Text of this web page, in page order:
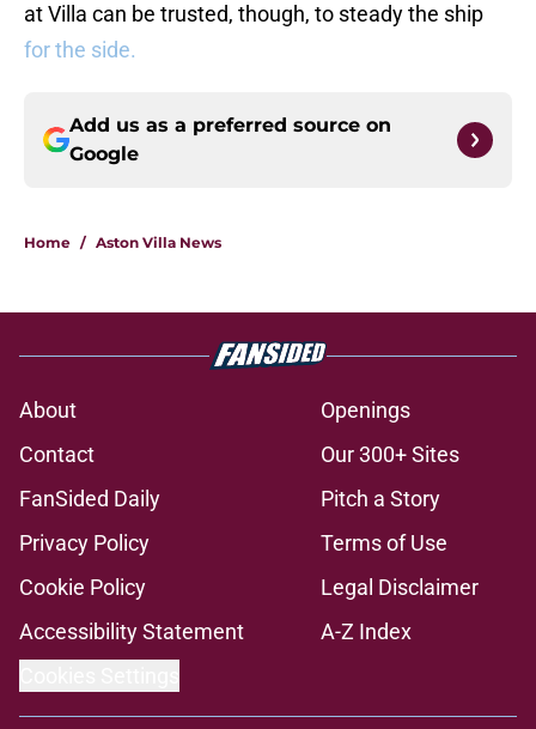
at Villa can be trusted, though, to steady the ship
for the side.
Add us as a preferred source on
Google
Home / Aston Villa News
About
Openings
Contact
Our 300+ Sites
FanSided Daily
Pitch a Story
Privacy Policy
Terms of Use
Cookie Policy
Legal Disclaimer
Accessibility Statement
A-Z Index